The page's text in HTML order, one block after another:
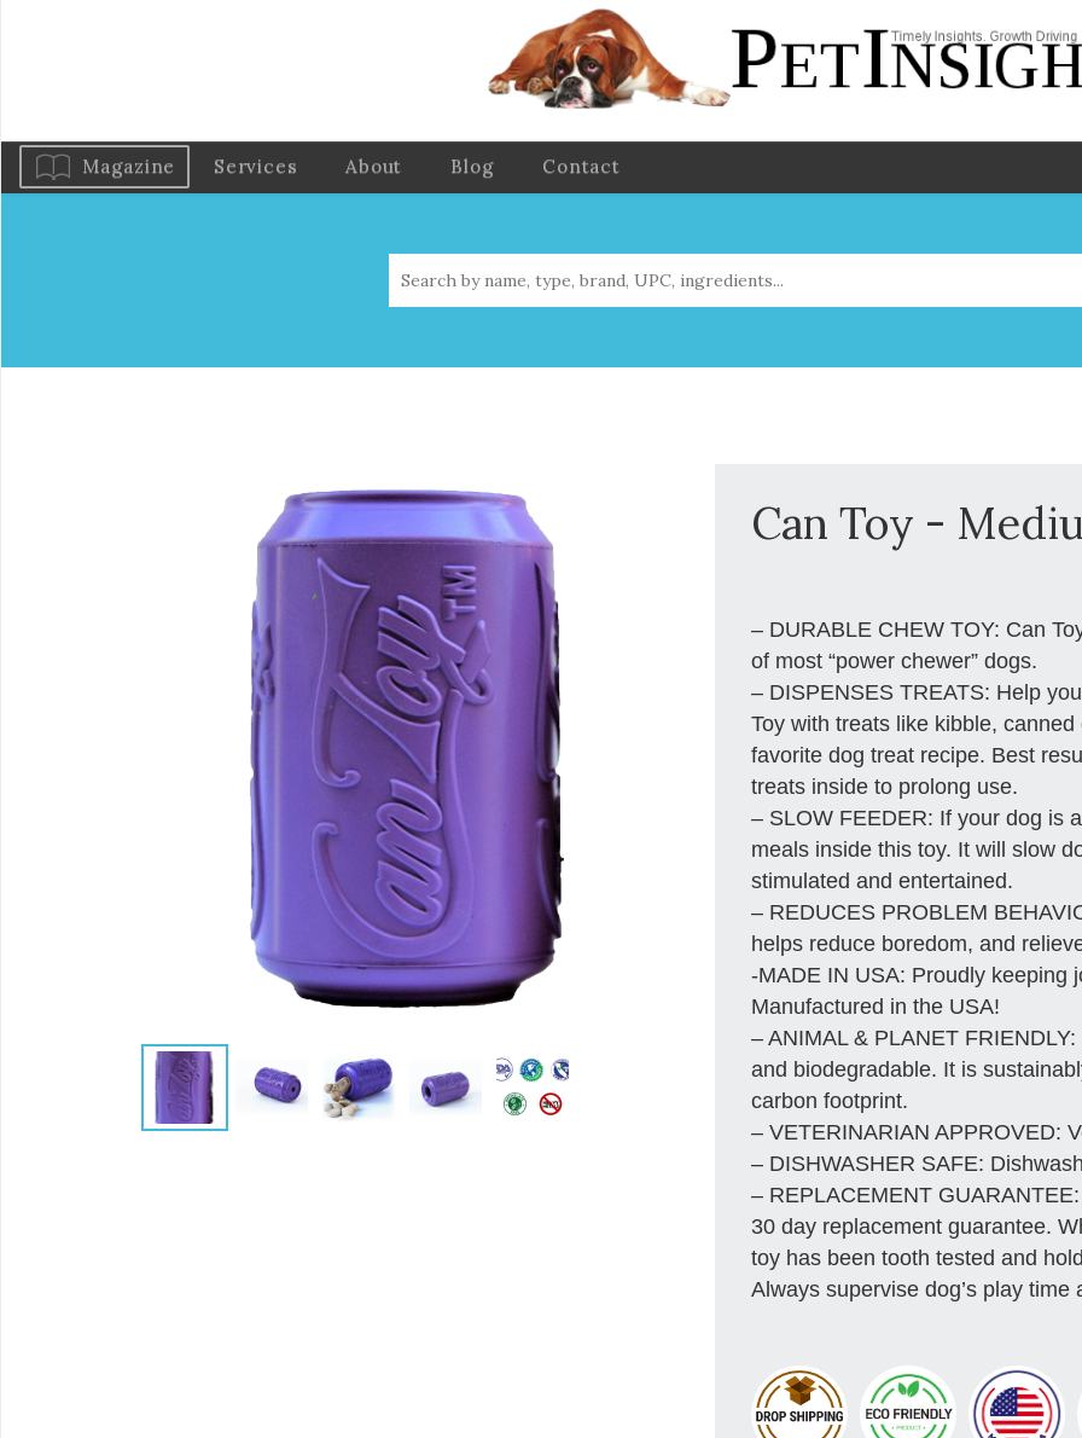
Magazine Services About Blog Contact
Can Toy -
– DURABLE CHEW TOY: Can
of most “power chewer” dogs.
– DISPENSES TREATS: Help
Toy with treats like kibble,
favorite dog treat recipe. Best
treats inside to prolong use.
– SLOW FEEDER: If your dog is
meals inside this toy. It will slow
stimulated and entertained.
– REDUCES PROBLEM
helps reduce boredom, and
-MADE IN USA: Proudly keeping
Manufactured in the USA!
– ANIMAL & PLANET
and biodegradable. It is
carbon footprint.
– VETERINARIAN APPROVED:
– DISHWASHER SAFE:
– REPLACEMENT
30 day replacement guarantee.
toy has been tooth tested and
Always supervise dog’s play